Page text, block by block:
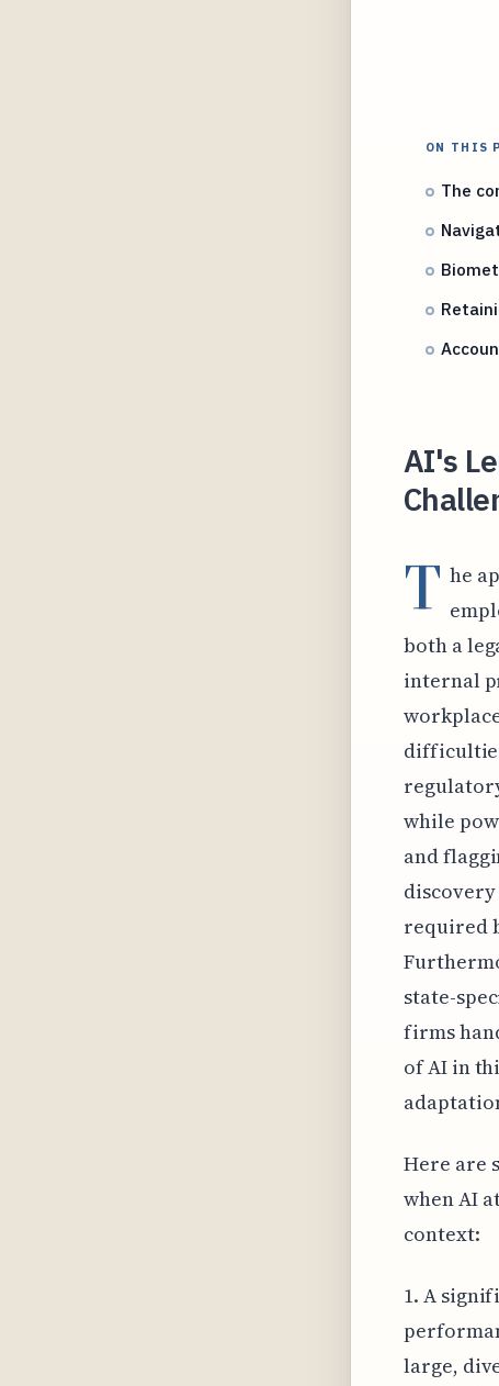
ON THIS
The
AI's
T he
both a
internal
while
and
required
state-
firms
of AI in
Here are
when AI
context:
1. A
large,